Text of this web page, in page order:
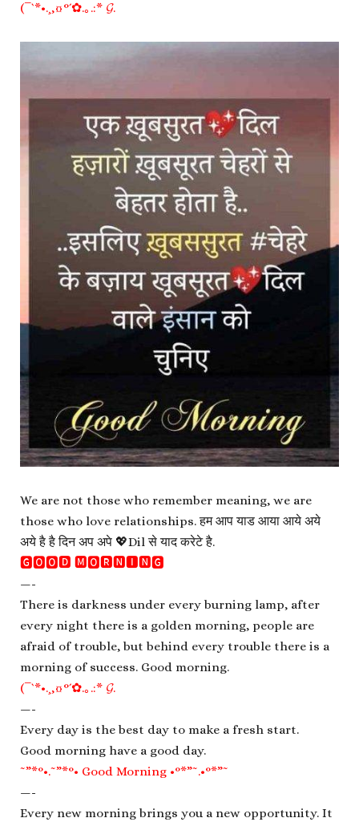
(¯`*•.¸,¤°´✿.｡.:* 𝓖.
We are not those who remember meaning, we are
those who love relationships. हम आप याड आया आये अये
अये है है दिन अप अपे 💖Dil से याद करेटे है.
🅶🅾🅾🅳 🅼🅾🆁🅽🅸🅽🅶
—-
There is darkness under every burning lamp, after
every night there is a golden morning, people are
afraid of trouble, but behind every trouble there is a
morning of success. Good morning.
(¯`*•.¸,¤°´✿.｡.:* 𝓖.
—-
Every day is the best day to make a fresh start.
Good morning have a good day.
˜”*°•.˜”*°• Good Morning •°*”˜.•°*”˜
—-
Every new morning brings you a new opportunity. It